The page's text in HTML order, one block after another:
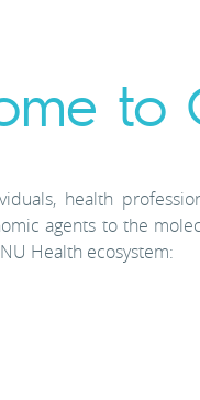
to
health
agents to the
Health ecosystem: